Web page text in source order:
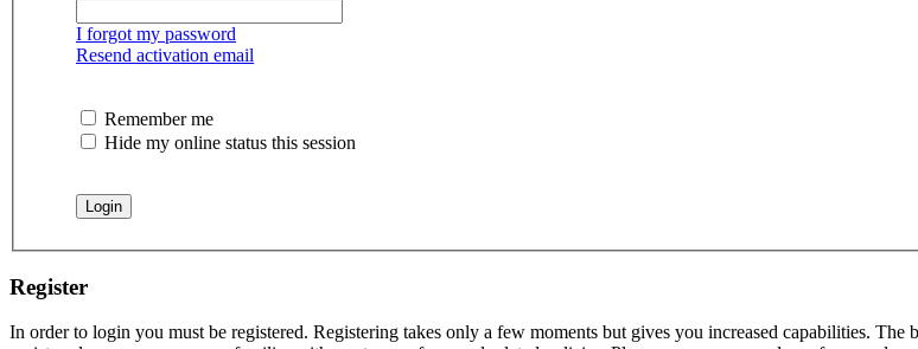
I forgot my password
Resend activation email
Remember me
Hide my online status this session
Register
In order to login you must be registered. Registering takes only a few moments but gives you increased capabilities.